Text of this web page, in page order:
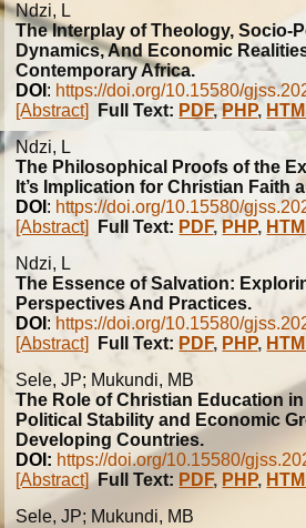
Ndzi, L
The Interplay of Theology, Socio-
Dynamics, And Economic
Contemporary Africa.
DOI : https://doi.org/10.15580/
[Abstract]
Full Text: PDF,PHP,
Ndzi, L
The Philosophical Proofs of the
It’s Implication for Christian Faith
DOI : https://doi.org/10.15580/
[Abstract]
Full Text: PDF,PHP,
Ndzi, L
The Essence of Salvation:
Perspectives And Practices.
DOI : https://doi.org/10.15580/
[Abstract]
Full Text: PDF, PHP,
Sele, JP; Mukundi, MB
The Role of Christian Education
Political Stability and Economic
Developing Countries.
DOI: https://doi.org/10.15580/
[Abstract]
Full Text: PDF, PHP,
Sele, JP; Mukundi, MB